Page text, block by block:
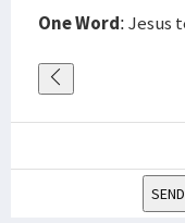
One Word: Jesus